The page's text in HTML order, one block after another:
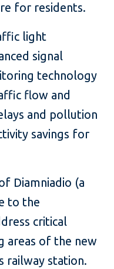
for residents.
light
signal
technology
flow and
and pollution
savings for
Diamniadio (a
to the
critical
areas of the new
railway station.